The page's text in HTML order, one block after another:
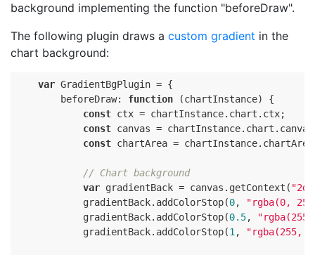
background implementing the function "beforeDraw".
The following plugin draws a custom gradient in the
chart background:
var GradientBgPlugin = {
        beforeDraw:
function (chartInstance)
{
const ctx = chartInstance.chart.ctx;
const canvas =
const chartArea =
// Chart background
var gradientBack = canvas.getContext( "2d"
            gradientBack.addColorStop(
0,
"rgba(0,
            gradientBack.addColorStop(
0.5,
            gradientBack.addColorStop(
1 , "rgba(255,